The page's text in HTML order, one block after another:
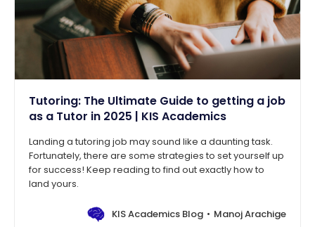
Tutoring: The Ultimate Guide to getting a job
as a Tutor in 2025 | KIS Academics
Landing a tutoring job may sound like a daunting task.
Fortunately, there are some strategies to set yourself up
for success! Keep reading to find out exactly how to
land yours.
KIS Academics Blog Manoj Arachige